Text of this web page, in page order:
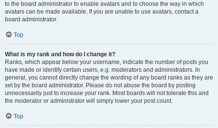
to the board administrator to enable avatars and to choose the way in which
avatars can be made available. If you are unable to use avatars, contact a
board administrator.
Top
What is my rank and how do I change it?
Ranks, which appear below your username, indicate the number of posts you
have made or identify certain users, e.g. moderators and administrators. In
general, you cannot directly change the wording of any board ranks as they are
set by the board administrator. Please do not abuse the board by posting
unnecessarily just to increase your rank. Most boards will not tolerate this and
the moderator or administrator will simply lower your post count.
Top